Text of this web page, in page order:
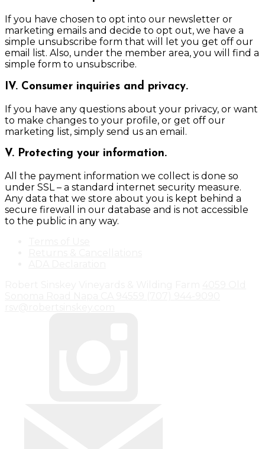
If you have chosen to opt into our newsletter or
marketing emails and decide to opt out, we have a
simple unsubscribe form that will let you get off our
email list. Also, under the member area, you will find a
simple form to unsubscribe.
IV. Consumer inquiries and privacy.
If you have any questions about your privacy, or want
to make changes to your profile, or get off our
marketing list, simply send us an email.
V. Protecting your information.
All the payment information we collect is done so
under SSL – a standard internet security measure.
Any data that we store about you is kept behind a
secure firewall in our database and is not accessible
to the public in any way.